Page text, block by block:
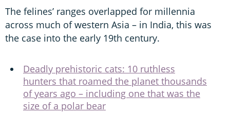
The felines’ ranges overlapped for millennia
across much of western Asia – in India, this was
the case into the early 19th century.
Deadly prehistoric cats: 10 ruthless
hunters that roamed the planet thousands
of years ago – including one that was the
size of a polar bear